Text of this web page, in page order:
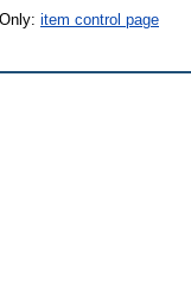
item control page